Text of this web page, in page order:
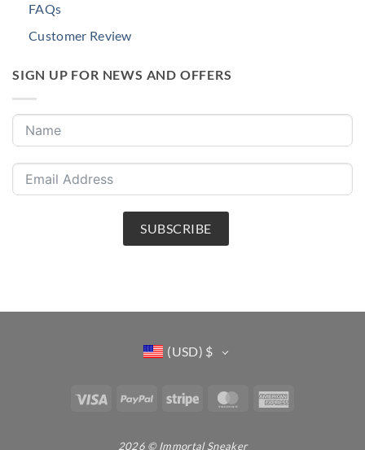
FAQs
Customer Review
SIGN UP FOR NEWS AND OFFERS
SUBSCRIBE
(USD) $
Visa PayPal Stripe MasterCard
2026 © Immortal Sneaker